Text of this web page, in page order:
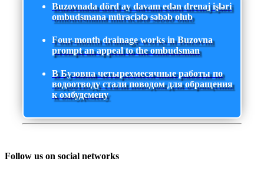
Buzovnada dörd ay davam edən drenaj işləri
ombudsmana müraciətə səbəb olub
Four-month drainage works in Buzovna
prompt an appeal to the ombudsman
В Бузовна четырехмесячные работы по
водоотводу стали поводом для обращения
к омбудсмену
Follow us on social networks